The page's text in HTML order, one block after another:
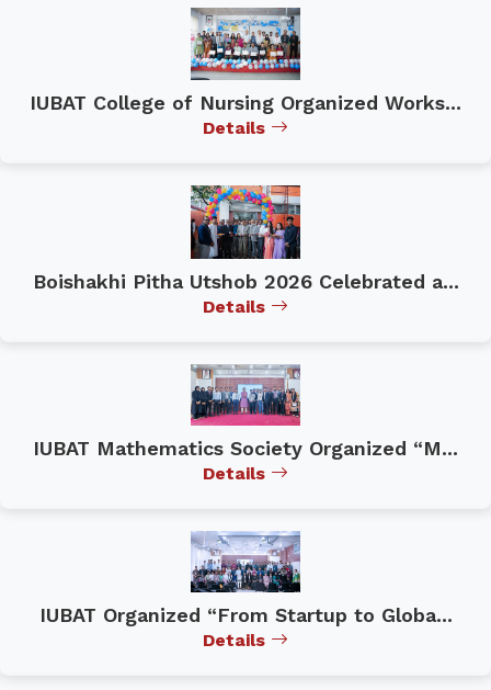
IUBAT College of Nursing Organized Works...
Details
Boishakhi Pitha Utshob 2026 Celebrated a...
Details
IUBAT Mathematics Society Organized “M...
Details
IUBAT Organized “From Startup to Globa...
Details